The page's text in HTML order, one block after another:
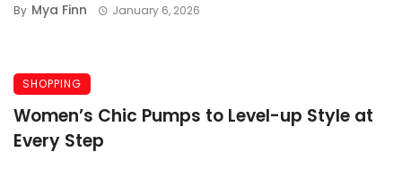
By Mya Finn January 6, 2026
SHOPPING
Women’s Chic Pumps to Level-up Style at
Every Step